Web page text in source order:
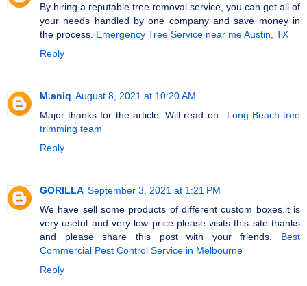
By hiring a reputable tree removal service, you can get all of
your needs handled by one company and save money in
the process. Emergency Tree Service near me Austin, TX
Reply
M.aniq August 8, 2021 at 10:20 AM
Major thanks for the article. Will read on... Long Beach tree
trimming team
Reply
GORILLA September 3, 2021 at 1:21 PM
We have sell some products of different custom boxes.it is
very useful and very low price please visits this site thanks
and please share this post with your friends. Best
Commercial Pest Control Service in Melbourne
Reply